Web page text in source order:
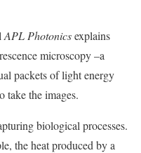
APL Photonicsexplains
microscopy –a
packets of light energy
take the images.
biological processes.
the heat produced by a